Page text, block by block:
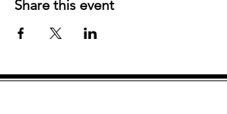
Share this event